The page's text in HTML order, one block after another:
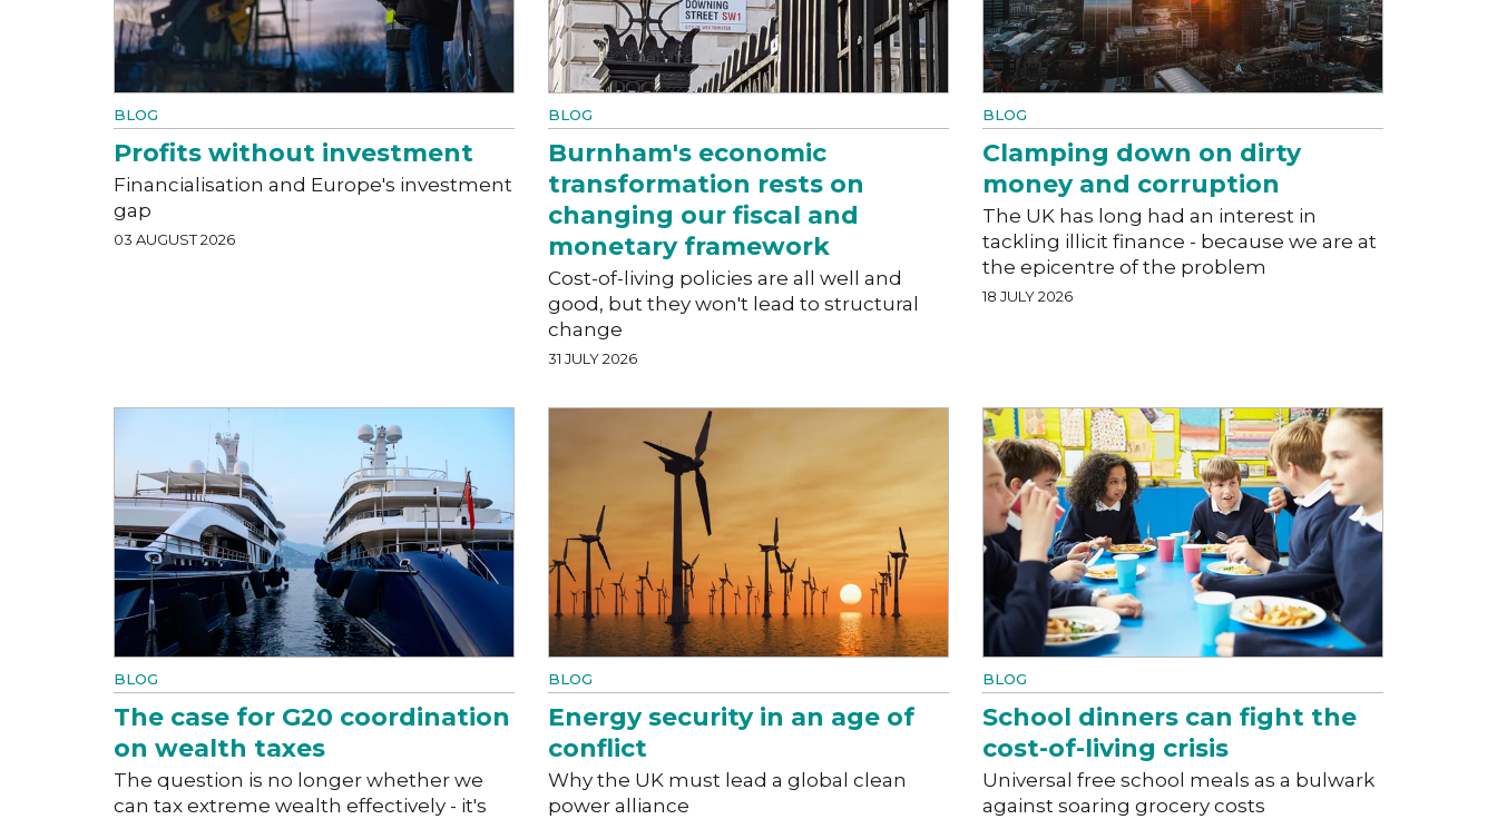
BLOG
Profits without investment
Financialisation and Europe's investment
gap
03 AUGUST 2026
BLOG
Burnham's economic
transformation rests on
changing our fiscal and
monetary framework
Cost-of-living policies are all well and
good, but they won't lead to structural
change
31 JULY 2026
BLOG
Clamping down on dirty
money and corruption
The UK has long had an interest in
tackling illicit finance - because we are at
the epicentre of the problem
18 JULY 2026
BLOG
The case for G20 coordination
on wealth taxes
The question is no longer whether we
can tax extreme wealth effectively - it's
BLOG
Energy security in an age of
conflict
Why the UK must lead a global clean
power alliance
BLOG
School dinners can fight the
cost-of-living crisis
Universal free school meals as a bulwark
against soaring grocery costs